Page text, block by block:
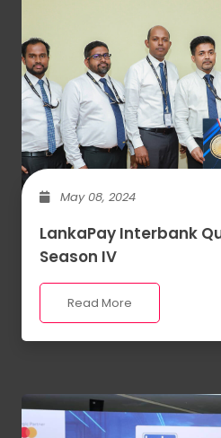
May 08, 2024
LankaPay Interbank
Season IV
Read More